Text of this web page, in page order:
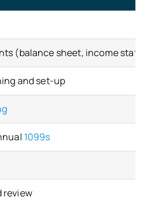
(balance sheet, income
and set-up
1099s
review